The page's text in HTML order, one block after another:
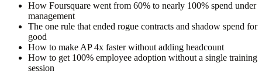
How Foursquare went from 60% to nearly 100% spend under
management
The one rule that ended rogue contracts and shadow spend for
good
How to make AP 4x faster without adding headcount
How to get 100% employee adoption without a single training
session